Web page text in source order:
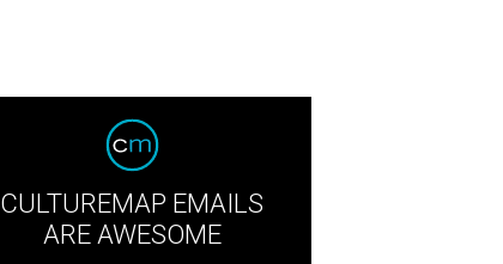
CULTUREMAP EMAILS
ARE AWESOME